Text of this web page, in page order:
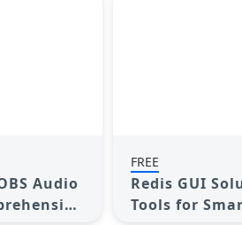
Audio
FREE
Redis GUI
Tools for